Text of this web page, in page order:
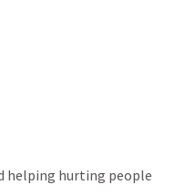
helping hurting people